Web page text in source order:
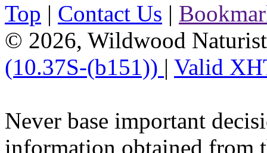
Top | Contact Us |
© 2026, Wildwood
(10.37S-(b151)) | Valid
Never base important
information obtained from